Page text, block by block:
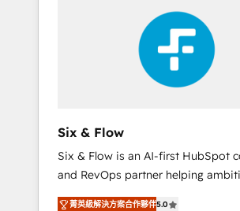
Enablement, Custom Integration and
Onboarding Accredited 🔐 ISO27001 &
ISO9001 Certified
HubSpot Elite Partner, winner of
the Year and Customer First
rating in HubSpot Reviews and
in Clutch Reviews. Digifianz helps the
following industries: logistics & 3PL, home
education, SaaS, Software Dev & IT
consulting, make the most out of
HubSpot experience operating in
States, EU, UAE, Mexico and Latin
Six & Flow
Six & Flow is an AI-first HubSpot
and RevOps partner helping
organisations grow with clarity,
菁英級解決方案合作夥伴5.0